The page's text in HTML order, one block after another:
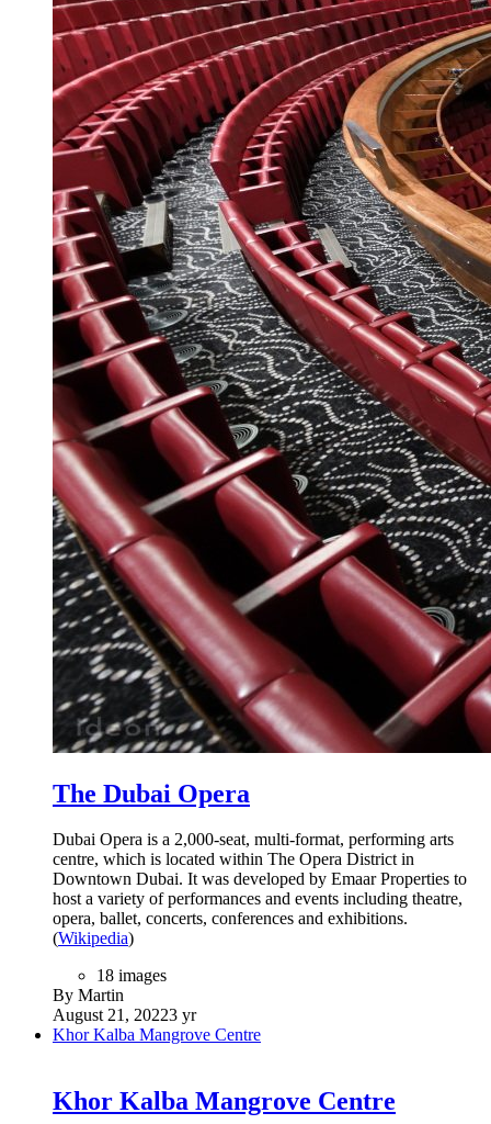
The Dubai Opera
Dubai Opera is a 2,000-seat, multi-format, performing arts
centre, which is located within The Opera District in
Downtown Dubai. It was developed by Emaar Properties to
host a variety of performances and events including theatre,
opera, ballet, concerts, conferences and exhibitions.
(Wikipedia)
18 images
By Martin
August 21, 20223 yr
Khor Kalba Mangrove Centre
Khor Kalba Mangrove Centre